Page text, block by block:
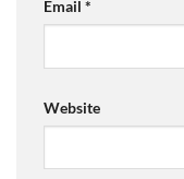
Email *
Website